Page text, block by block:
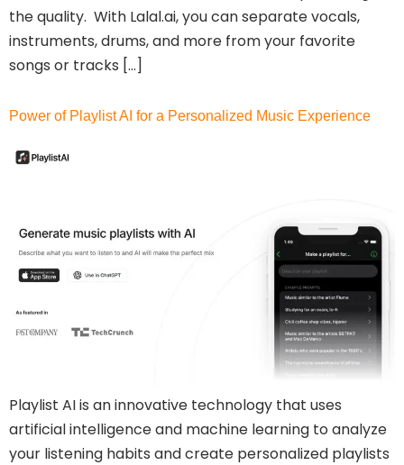
the quality. With Lalal.ai, you can separate vocals,
instruments, drums, and more from your favorite
songs or tracks […]
Power of Playlist AI for a Personalized Music Experience
Playlist AI is an innovative technology that uses
artificial intelligence and machine learning to analyze
your listening habits and create personalized playlists